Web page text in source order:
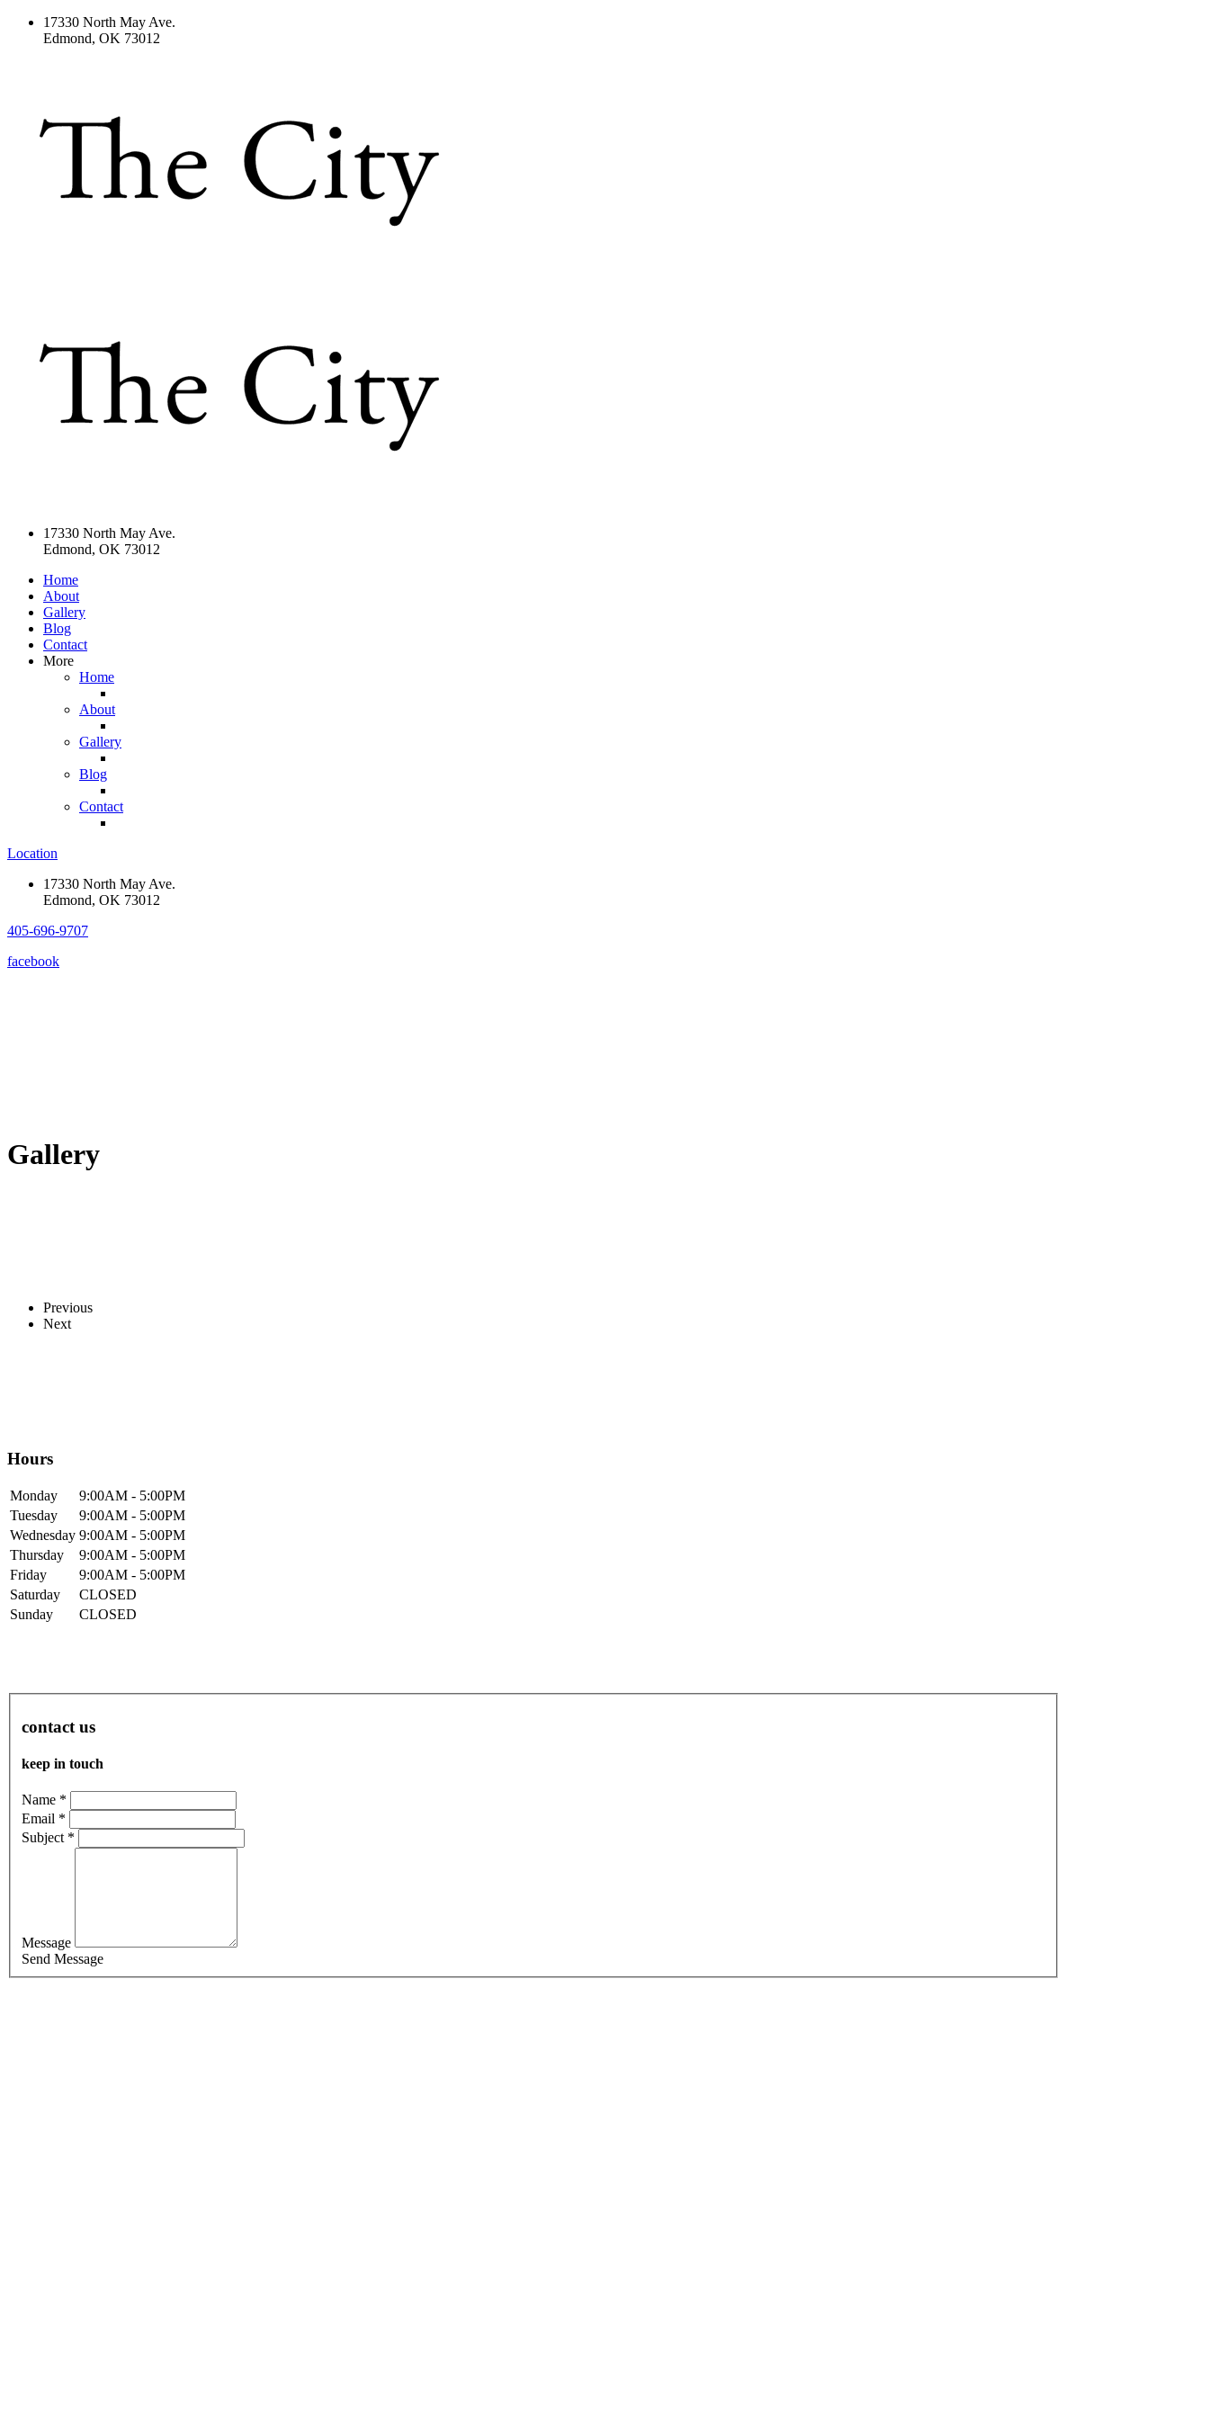
17330 North May Ave.
Edmond, OK 73012
17330 North May Ave.
Edmond, OK 73012
Home
About
Gallery
Blog
Contact
More
Home
About
Gallery
Blog
Contact
Location
17330 North May Ave.
Edmond, OK 73012
405-696-9707
facebook
Gallery
Previous
Next
Hours
Monday 9:00AM - 5:00PM
Tuesday 9:00AM - 5:00PM
Wednesday 9:00AM - 5:00PM
Thursday 9:00AM - 5:00PM
Friday 9:00AM - 5:00PM
Saturday
CLOSED
Sunday CLOSED
contact us
keep in touch
Name *
Email *
Subject *
Message
Send Message